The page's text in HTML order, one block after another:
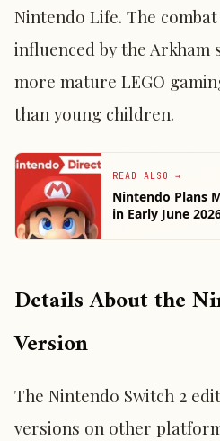
Nintendo Life. The combat
influenced by the Arkham
more mature LEGO
than young children.
READ ALSO →
Nintendo Plans
in Early June
Details About the
Version
The Nintendo Switch 2
versions on other